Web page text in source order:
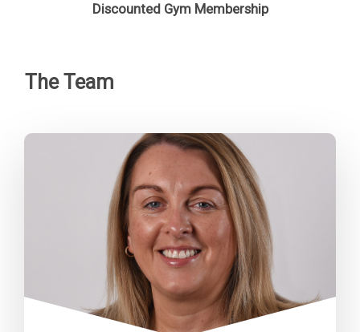
Discounted Gym Membership
The Team
“Our focus is simple: to provide
high-quality homes and services
that people can rely on, support
our communities to thrive, and
ensure everything we do is